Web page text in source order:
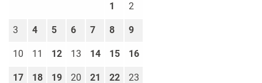
1 2
3 4 5 6 7 8 9
10 11 12 13 14 15 16
17 18 19 20 21 22 23